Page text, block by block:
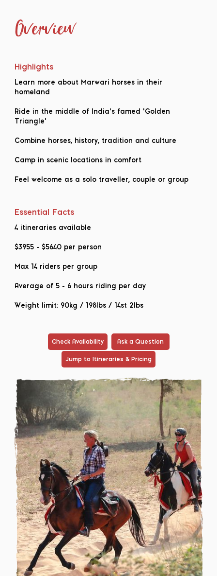
Overview
Highlights
Learn more about Marwari horses in their
homeland
Ride in the middle of India's famed 'Golden
Triangle'
Combine horses, history, tradition and culture
Camp in scenic locations in comfort
Feel welcome as a solo traveller, couple or group
Essential Facts
4 itineraries available
$3955 - $5640 per person
Max 14 riders per group
Average of 5 - 6 hours riding per day
Weight limit: 90kg / 198lbs / 14st 2lbs
Check Availability Ask a Question
Jump to Itineraries & Pricing